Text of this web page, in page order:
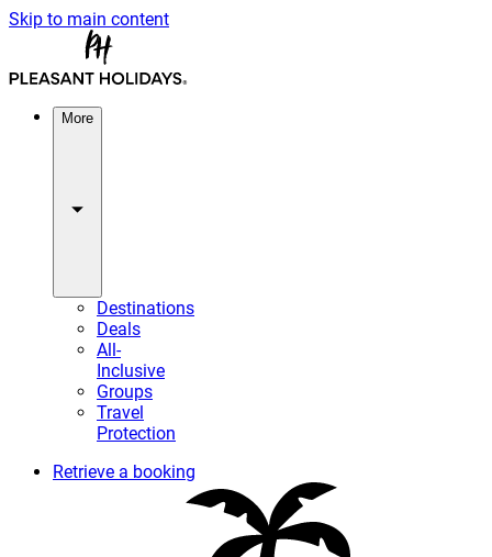
Skip to main content
More
Destinations
Deals
All-
Inclusive
Groups
Travel
Protection
Retrieve a booking